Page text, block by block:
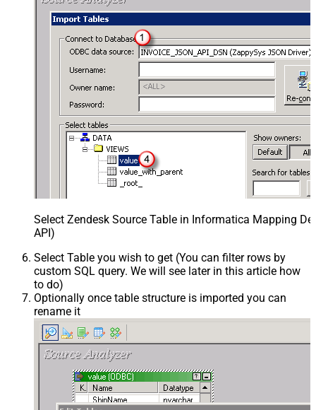
Select Zendesk Source Table in Informatica Mapping
API)
Select Table you wish to get (You can filter rows by
custom SQL query. We will see later in this article how
to do)
Optionally once table structure is imported you can
rename it